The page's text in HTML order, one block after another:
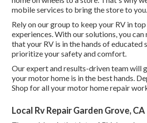
mobile services to bring the store to you.
Rely on our group to keep your RV in
experiences. With our solutions, you
that your RV is in the hands of educated
prioritize your safety and comfort.
Our expert and results-driven team will
your motor home is in the best hands.
Shop for all your motor home repair
Local Rv Repair Garden Grove, CA